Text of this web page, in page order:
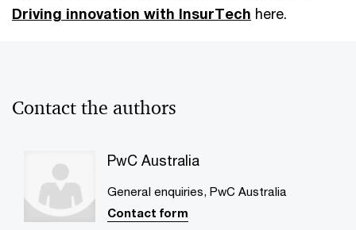
Driving innovation with InsurTech here.
Contact the authors
PwC Australia
General enquiries, PwC Australia
Contact form